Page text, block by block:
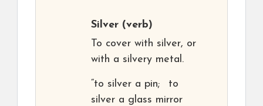
Silver (verb)
To cover with silver, or
with a silvery metal.
“to silver a pin; to
silver a glass mirror